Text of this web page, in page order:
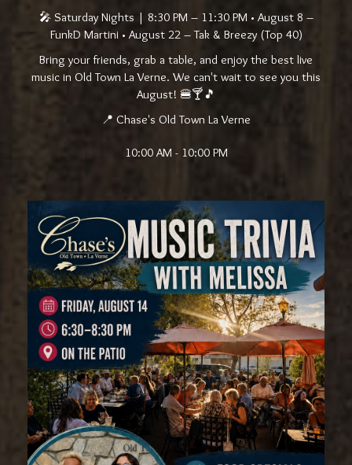
🎤 Saturday Nights | 8:30 PM – 11:30 PM • August 8 –
FunkD Martini • August 22 – Tak & Breezy (Top 40)
Bring your friends, grab a table, and enjoy the best live
music in Old Town La Verne. We can't wait to see you this
August! 🍔🍸🎵
📍 Chase's Old Town La Verne
10:00 AM - 10:00 PM